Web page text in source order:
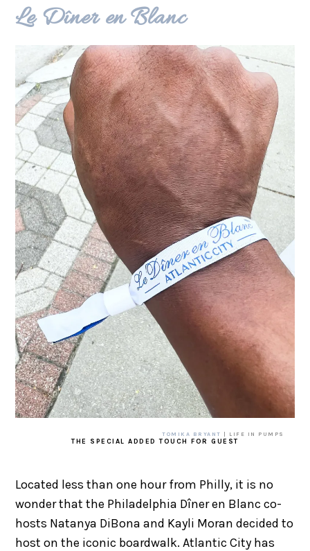
Le Dîner en Blanc
TOMIKA BRYANT | LIFE IN PUMPS
THE SPECIAL ADDED TOUCH FOR GUEST
Located less than one hour from Philly, it is no
wonder that the Philadelphia Dîner en Blanc co-
hosts Natanya DiBona and Kayli Moran decided to
host on the iconic boardwalk. Atlantic City has